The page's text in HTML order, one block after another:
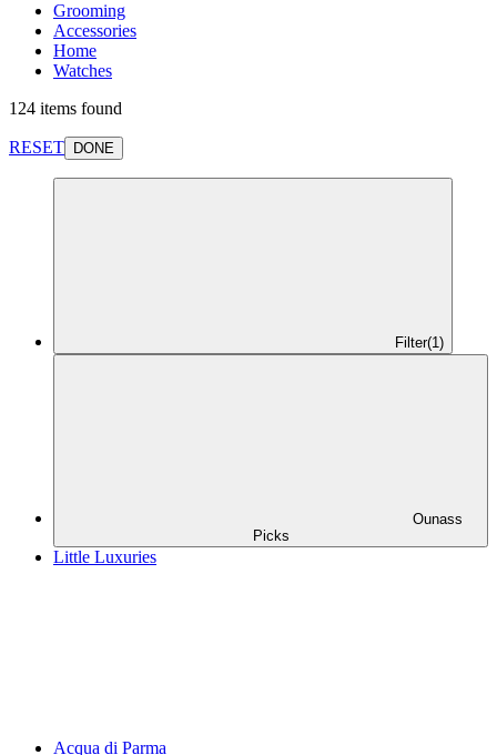
Grooming
Accessories
Home
Watches
124 items found
RESET DONE
Filter(1)
Ounass
Picks
Little Luxuries
Acqua di Parma